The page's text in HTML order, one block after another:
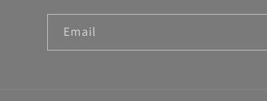
Email